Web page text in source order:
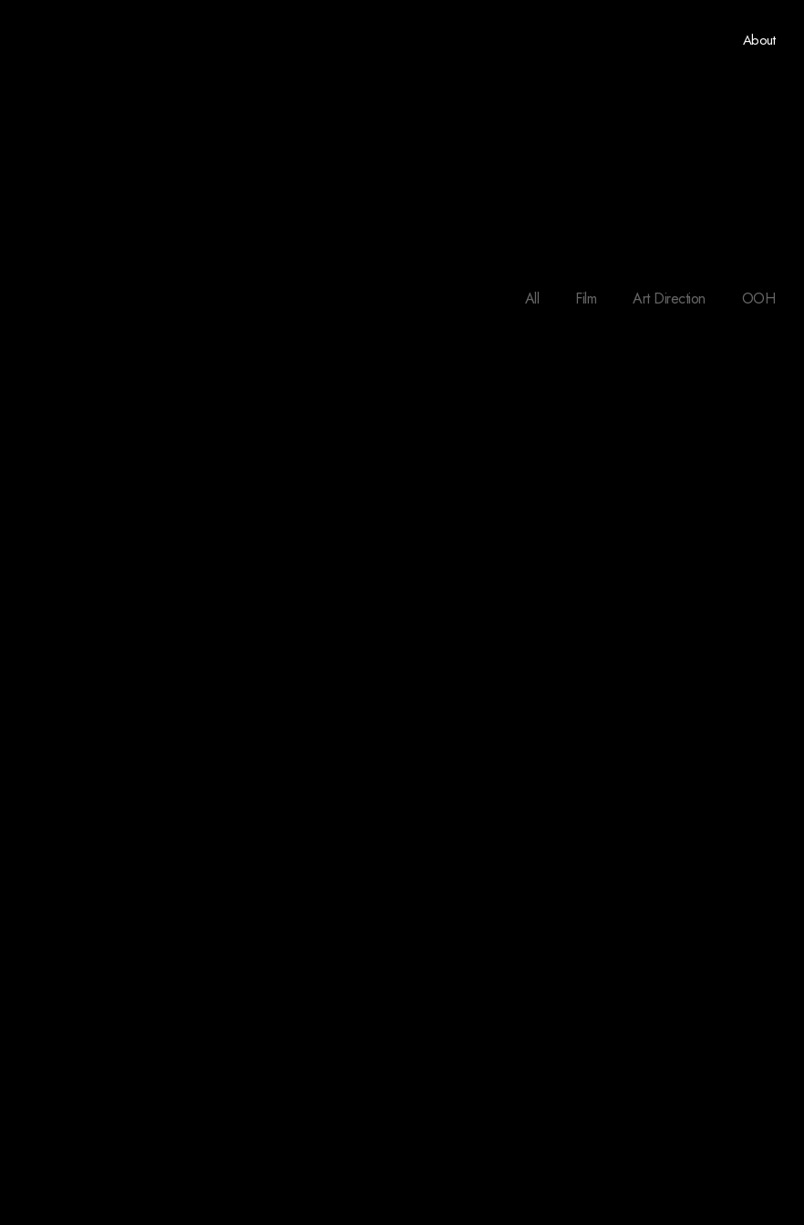
About
All Film Art Direction OOH